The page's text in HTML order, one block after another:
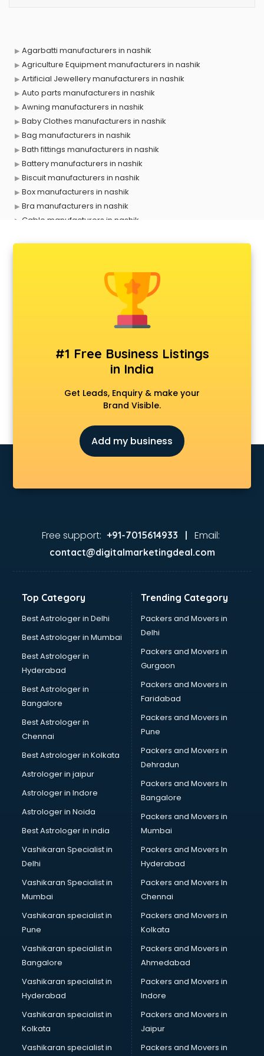
Agarbatti manufacturers in nashik
Agriculture Equipment manufacturers in nashik
Artificial Jewellery manufacturers in nashik
Auto parts manufacturers in nashik
Awning manufacturers in nashik
Baby Clothes manufacturers in nashik
Bag manufacturers in nashik
Bath fittings manufacturers in nashik
Battery manufacturers in nashik
Biscuit manufacturers in nashik
Box manufacturers in nashik
Bra manufacturers in nashik
Cable manufacturers in nashik
Chair manufacturers in nashik
Chemical manufacturers in nashik
Chocolate manufacturers in nashik
Clothing manufacturers in nashik
Conveyor belt manufacturers in nashik
Corporate Gifts manufacturers in nashik
Corrugated box manufacturers in nashik
Cosmetic manufacturers in nashik
Cp bathroom fittings manufacturers in nashik
E rickshaw manufacturers in nashik
Ecg Machine manufacturers in nashik
Face Mask manufacturers in nashik
Furniture manufacturers in nashik
Ghee manufacturers in nashik
Glow sign board manufacturers in nashik
Hand Sanitizer manufacturers in nashik
Hdpe pipe manufacturers in nashik
Helmet manufacturers in nashik
Jewellery manufacturers in nashik
Jute Bags manufacturers in nashik
Kidswear manufacturers in nashik
Kitchen Sink manufacturers in nashik
Label manufacturers in nashik
Ladies Footwear manufacturers in nashik
Ladies Garment manufacturers in nashik
Ladies Sandal manufacturers in nashik
Leather Bag manufacturers in nashik
Led manufacturers in nashik
Led Light manufacturers in nashik
Led sign Board manufacturers in nashik
Led Tv manufacturers in nashik
Leggings manufacturers in nashik
Lift manufacturers in nashik
Lubricant oil manufacturers in nashik
Masala manufacturers in nashik
Mattress manufacturers in nashik
Medical Clothes manufacturers in nashik
Medical equipment manufacturers in nashik
Medical Equipment manufacturers in nashik
Mobile accessories manufacturers in nashik
Modular kitchen manufacturers in nashik
Namkeen manufacturers in nashik
Nightsuit manufacturers in nashik
Notebook manufacturers in nashik
Office chair manufacturers in nashik
Office Furniture manufacturers in nashik
Paint manufacturers in nashik
Paper Bag manufacturers in nashik
#1 Free Business Listings
in India
Get Leads, Enquiry & make your
Brand Visible.
Add my business
Free support: +91-7015614933 | Email:
contact@digitalmarketingdeal.com
Top Category
Best Astrologer in Delhi
Best Astrologer in Mumbai
Best Astrologer in
Hyderabad
Best Astrologer in
Bangalore
Best Astrologer in
Chennai
Best Astrologer in Kolkata
Astrologer in jaipur
Astrologer in Indore
Astrologer in Noida
Best Astrologer in india
Vashikaran Specialist in
Delhi
Vashikaran Specialist in
Mumbai
Vashikaran specialist in
Pune
Vashikaran specialist in
Bangalore
Vashikaran specialist in
Hyderabad
Vashikaran specialist in
Kolkata
Vashikaran specialist in
Trending Category
Packers and Movers in
Delhi
Packers and Movers in
Gurgaon
Packers and Movers in
Faridabad
Packers and Movers in
Pune
Packers and Movers in
Dehradun
Packers and Movers In
Bangalore
Packers and Movers in
Mumbai
Packers and Movers In
Hyderabad
Packers and Movers In
Chennai
Packers and Movers in
Kolkata
Packers and Movers in
Ahmedabad
Packers and Movers in
Indore
Packers and Movers in
Jaipur
Packers and Movers in